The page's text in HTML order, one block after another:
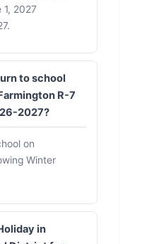
2027
to school
R-7
2027?
on
Winter
in